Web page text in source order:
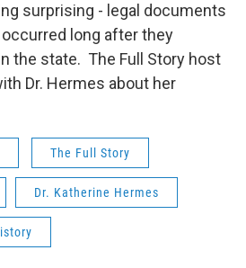
surprising - legal documents
long after they
the state. The Full Story host
Dr. Hermes about her
The Full Story
Dr. Katherine Hermes